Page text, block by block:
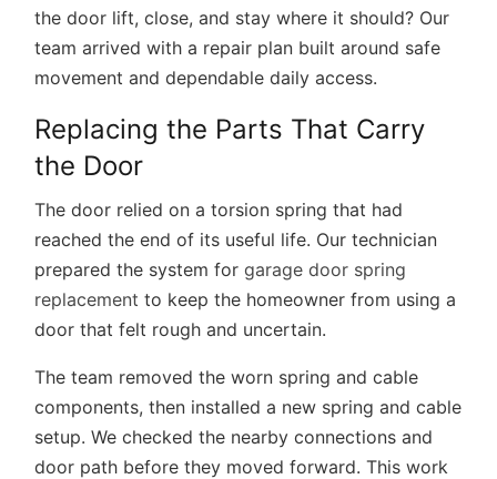
the door lift, close, and stay where it should? Our
team arrived with a repair plan built around safe
movement and dependable daily access.
Replacing the Parts That Carry
the Door
The door relied on a torsion spring that had
reached the end of its useful life. Our technician
prepared the system forgarage door spring
replacement to keep the homeowner from using a
door that felt rough and uncertain.
The team removed the worn spring and cable
components, then installed a new spring and cable
setup. We checked the nearby connections and
door path before they moved forward. This work